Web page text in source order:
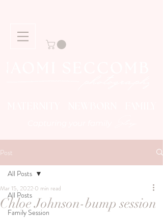
Post
All Posts
Family Session
All Posts
Chloe Johnson-bump session
Mar 15, 2022 0 min read